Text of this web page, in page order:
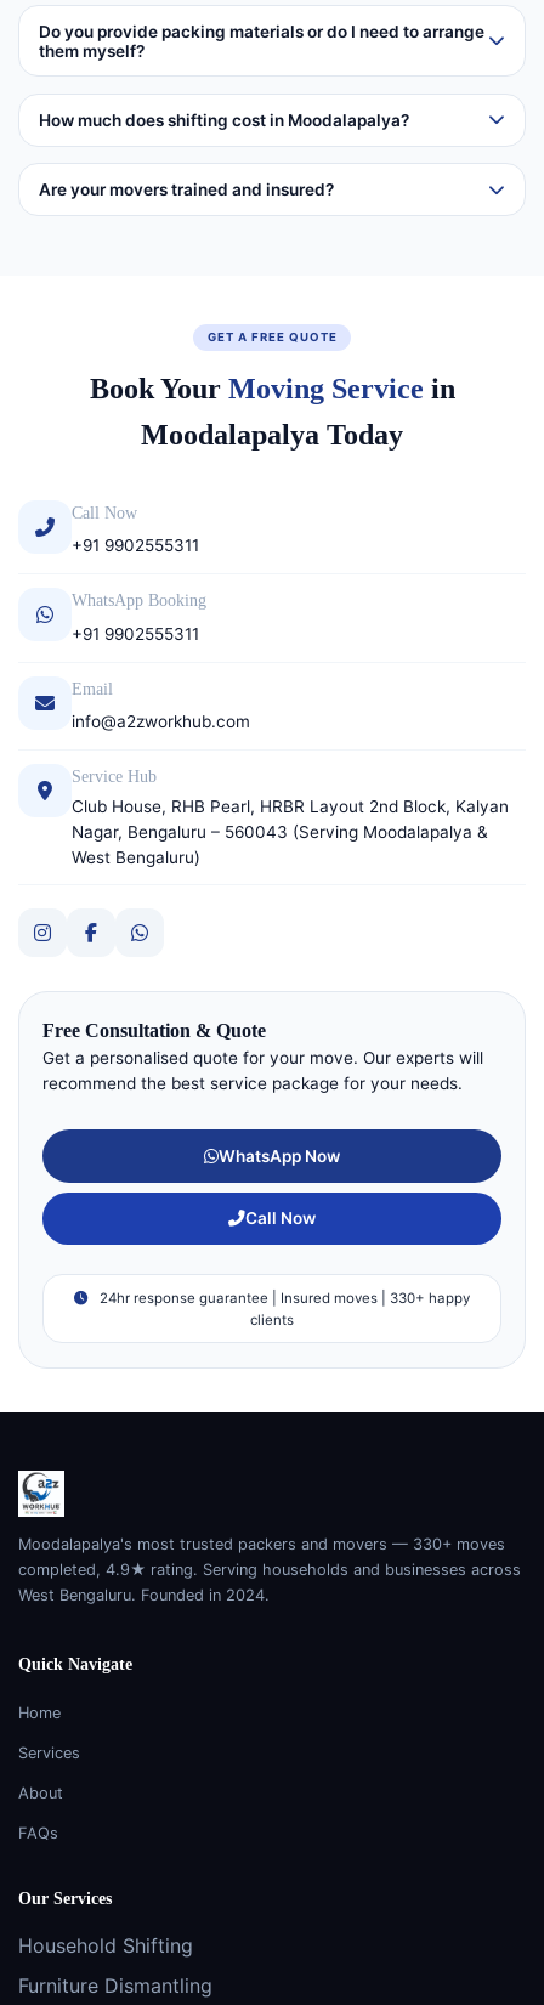
Do you provide packing materials or do I need to arrange
them myself?
How much does shifting cost in Moodalapalya?
Are your movers trained and insured?
GET A FREE QUOTE
Book Your Moving Service in
Moodalapalya Today
Call Now
+91 9902555311
WhatsApp Booking
+91 9902555311
Email
info@a2zworkhub.com
Service Hub
Club House, RHB Pearl, HRBR Layout 2nd Block, Kalyan
Nagar, Bengaluru – 560043 (Serving Moodalapalya &
West Bengaluru)
Free Consultation & Quote
Get a personalised quote for your move. Our experts will
recommend the best service package for your needs.
WhatsApp Now
Call Now
24hr response guarantee | Insured moves | 330+ happy
clients
Moodalapalya's most trusted packers and movers — 330+ moves
completed, 4.9★ rating. Serving households and businesses across
West Bengaluru. Founded in 2024.
Quick Navigate
Home
Services
About
FAQs
Our Services
Household Shifting
Furniture Dismantling